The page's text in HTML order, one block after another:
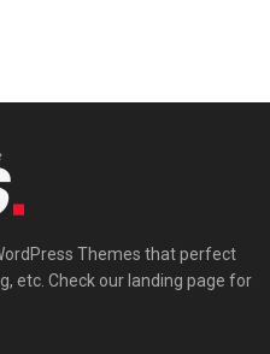
Themes that perfect
etc. Check our landing page for